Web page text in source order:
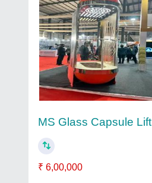
MS Glass Capsule Lift
₹ 6,00,000